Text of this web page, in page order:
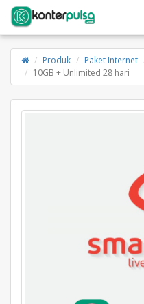
Produk Paket Internet
10GB + Unlimited 28 hari